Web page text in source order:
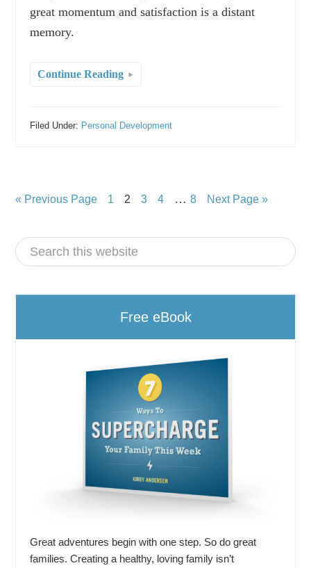
great momentum and satisfaction is a distant
memory.
Continue Reading
Filed Under: Personal Development
« Previous Page 1 2 3 4 … 8 Next Page »
Free eBook
Great adventures begin with one step. So do great
families. Creating a healthy, loving family isn’t